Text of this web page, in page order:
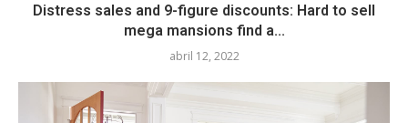
Distress sales and 9-figure discounts: Hard to sell
mega mansions find a...
abril 12, 2022